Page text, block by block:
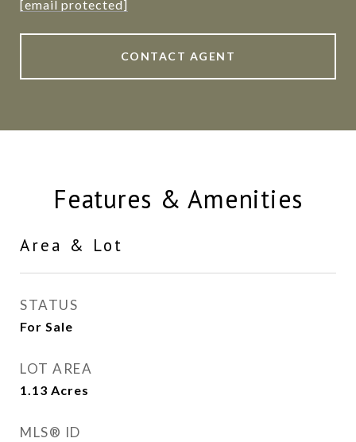
[email protected]
CONTACT AGENT
Features & Amenities
Area & Lot
STATUS
For Sale
LOT AREA
1.13 Acres
MLS® ID